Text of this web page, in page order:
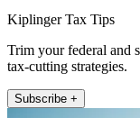
Kiplinger Tax Tips
Trim your federal and
tax-cutting strategies.
Subscribe +